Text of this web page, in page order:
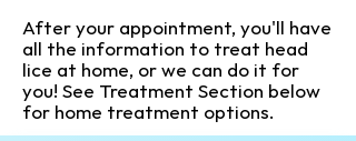
After your appointment, you'll have
all the information to treat head
lice at home, or we can do it for
you! See Treatment Section below
for home treatment options.